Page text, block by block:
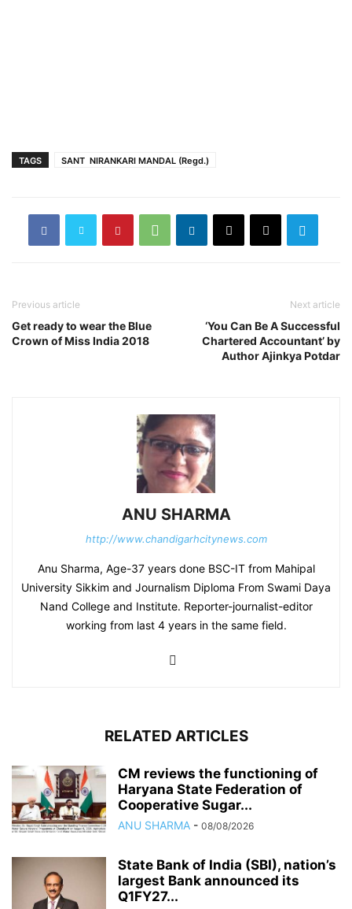
TAGS SANT NIRANKARI MANDAL (Regd.)
Previous article
Get ready to wear the Blue
Crown of Miss India 2018
Next article
‘You Can Be A Successful
Chartered Accountant’ by
Author Ajinkya Potdar
ANU SHARMA
http://www.chandigarhcitynews.com
Anu Sharma, Age-37 years done BSC-IT from Mahipal
University Sikkim and Journalism Diploma From Swami Daya
Nand College and Institute. Reporter-journalist-editor
working from last 4 years in the same field.
RELATED ARTICLES
CM reviews the functioning of
Haryana State Federation of
Cooperative Sugar...
ANU SHARMA - 08/08/2026
State Bank of India (SBI), nation’s
largest Bank announced its
Q1FY27...